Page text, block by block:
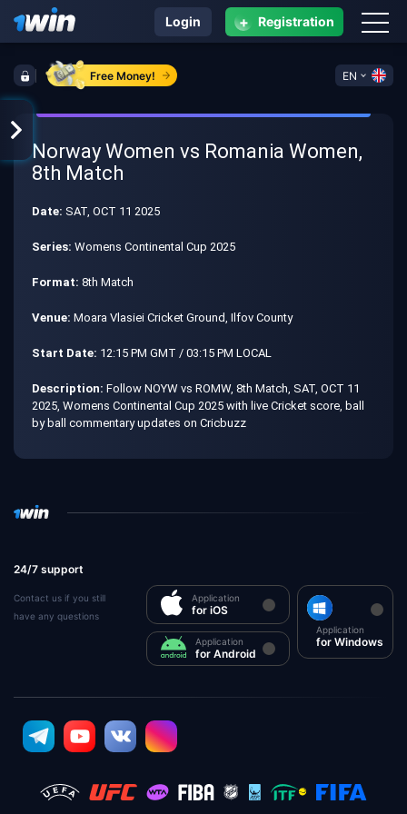
Free Money! EN
Login + Registration
Norway Women vs Romania Women,
8th Match
Date: SAT, OCT 11 2025
Series: Womens Continental Cup 2025
Format: 8th Match
Venue: Moara Vlasiei Cricket Ground, Ilfov County
Start Date: 12:15 PM GMT / 03:15 PM LOCAL
Description: Follow NOYW vs ROMW, 8th Match, SAT, OCT 11
2025, Womens Continental Cup 2025 with live Cricket score, ball
by ball commentary updates on Cricbuzz
24/7 support
Contact us if you still
have any questions
Application
for iOS
Application
for Android
Application
for Windows